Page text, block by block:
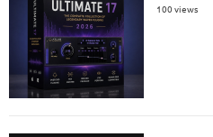
100 views